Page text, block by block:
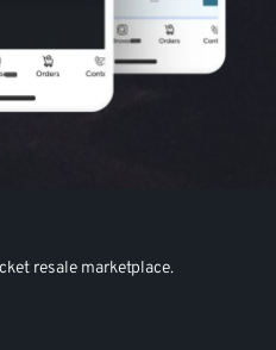
resale marketplace.